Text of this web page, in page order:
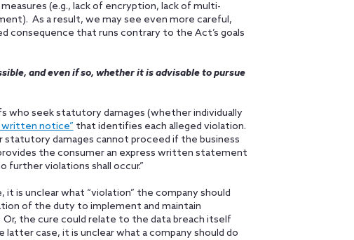
(e.g., lack of encryption, lack of multi-
As a result, we may see even more careful,
consequence that runs contrary to the Act’s goals
and even if so, whether it is advisable to pursue
who seek statutory damages (whether individually
written notice” that identifies each alleged violation.
statutory damages cannot proceed if the business
the consumer an express written statement
further violations shall occur.”
is unclear what “violation” the company should
of the duty to implement and maintain
the cure could relate to the data breach itself
case, it is unclear what a company should do